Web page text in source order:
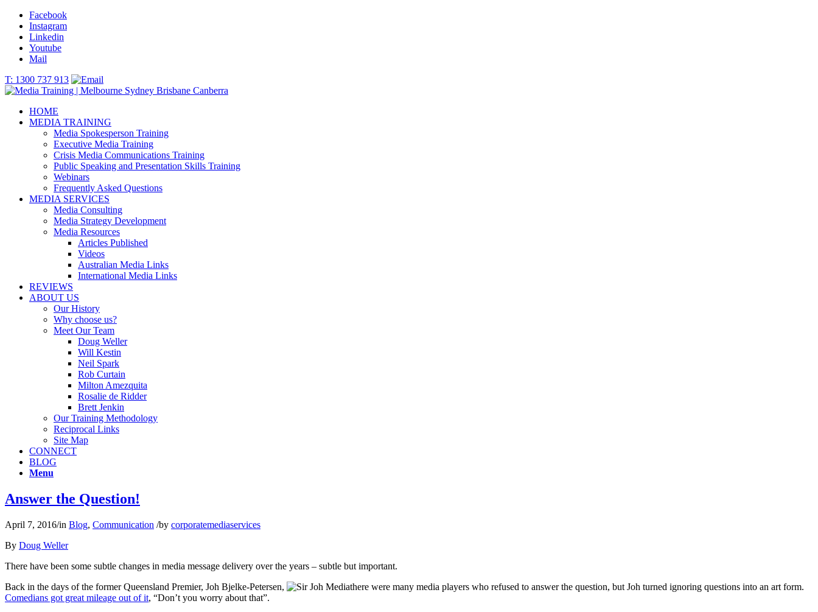
Facebook
Instagram
Linkedin
Youtube
Mail
T: 1300 737 913
HOME
MEDIA TRAINING
Media Spokesperson Training
Executive Media Training
Crisis Media Communications Training
Public Speaking and Presentation Skills Training
Webinars
Frequently Asked Questions
MEDIA SERVICES
Media Consulting
Media Strategy Development
Media Resources
Articles Published
Videos
Australian Media Links
International Media Links
REVIEWS
ABOUT US
Our History
Why choose us?
Meet Our Team
Doug Weller
Will Kestin
Neil Spark
Rob Curtain
Milton Amezquita
Rosalie de Ridder
Brett Jenkin
Our Training Methodology
Reciprocal Links
Site Map
CONNECT
BLOG
Menu
Answer the Question!
April 7, 2016/in Blog, Communication /by corporatemediaservices
By Doug Weller
There have been some subtle changes in media message delivery over the years – subtle but important.
Back in the days of the former Queensland Premier, Joh Bjelke-Petersen,
there were many media players who refused to answer the question, but Joh turned ignoring questions into an art form.
Comedians got great mileage out of it, “Don’t you worry about that”.